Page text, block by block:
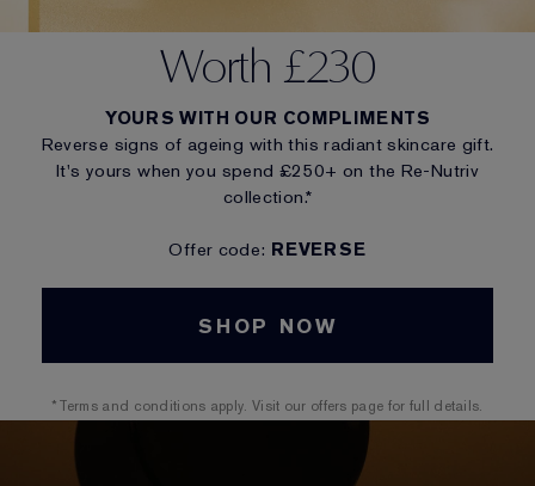
Worth £230
YOURS WITH OUR COMPLIMENTS
Reverse signs of ageing with this radiant skincare gift.
It's yours when you spend £250+ on the Re-Nutriv
collection.*
Offer code: REVERSE
SHOP NOW
*Terms and conditions apply. Visit our offers page for full details.